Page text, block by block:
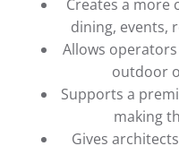
Creates a
dining, events,
Allows
outdoor
Supports a
making
Gives